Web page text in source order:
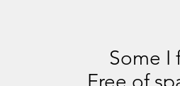
Some I